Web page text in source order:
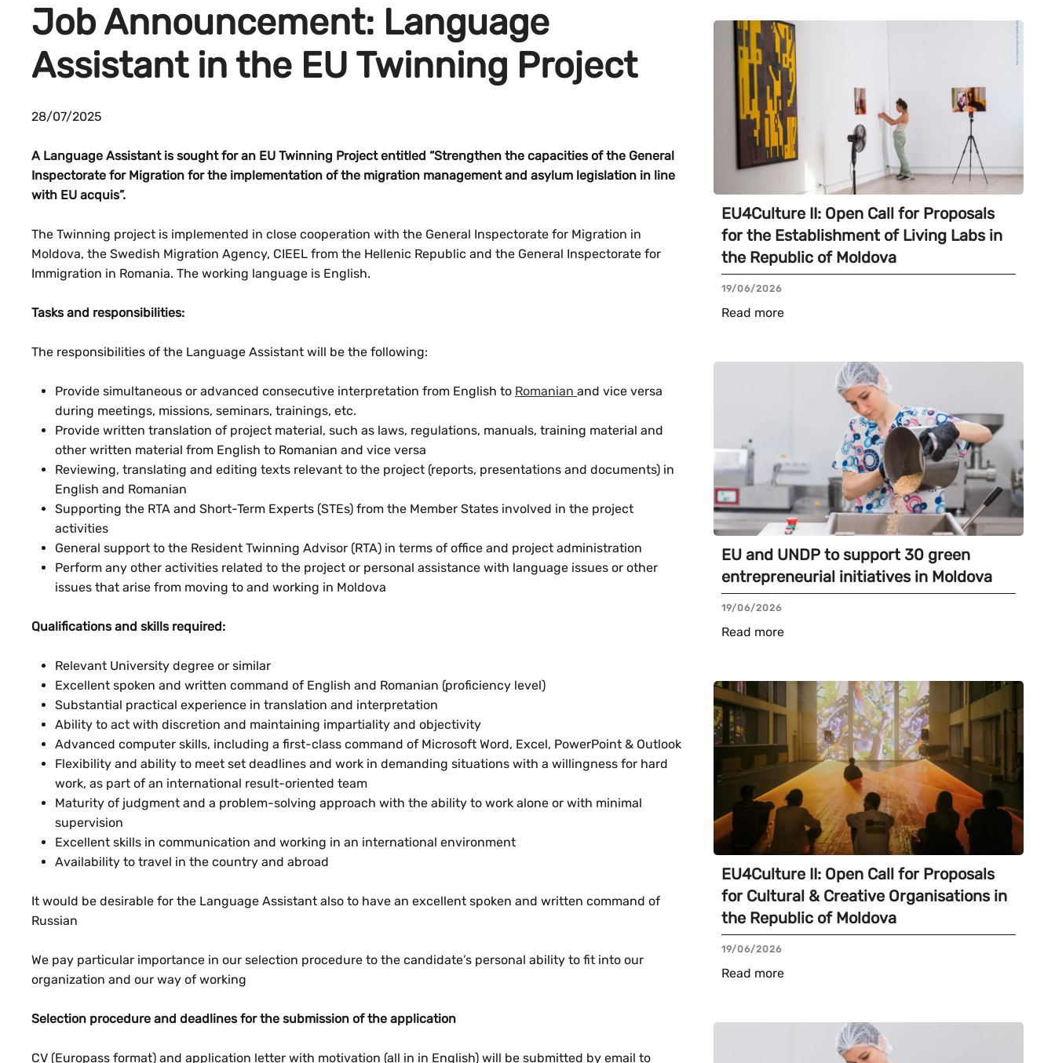
Job Announcement: Language
Assistant in the EU Twinning Project
28/07/2025
A Language Assistant is sought for an EU Twinning Project entitled “Strengthen the capacities of the General
Inspectorate for Migration for the implementation of the migration management and asylum legislation in line
with EU acquis”.
The Twinning project is implemented in close cooperation with the General Inspectorate for Migration in
Moldova, the Swedish Migration Agency, CIEEL from the Hellenic Republic and the General Inspectorate for
Immigration in Romania. The working language is English.
Tasks and responsibilities:
The responsibilities of the Language Assistant will be the following:
Provide simultaneous or advanced consecutive interpretation from English to Romanian and vice versa
during meetings, missions, seminars, trainings, etc.
Provide written translation of project material, such as laws, regulations, manuals, training material and
other written material from English to Romanian and vice versa
Reviewing, translating and editing texts relevant to the project (reports, presentations and documents) in
English and Romanian
Supporting the RTA and Short-Term Experts (STEs) from the Member States involved in the project
activities
General support to the Resident Twinning Advisor (RTA) in terms of office and project administration
Perform any other activities related to the project or personal assistance with language issues or other
issues that arise from moving to and working in Moldova
Qualifications and skills required:
Relevant University degree or similar
Excellent spoken and written command of English and Romanian (proficiency level)
Substantial practical experience in translation and interpretation
Ability to act with discretion and maintaining impartiality and objectivity
Advanced computer skills, including a first-class command of Microsoft Word, Excel, PowerPoint & Outlook
Flexibility and ability to meet set deadlines and work in demanding situations with a willingness for hard
work, as part of an international result-oriented team
Maturity of judgment and a problem-solving approach with the ability to work alone or with minimal
supervision
Excellent skills in communication and working in an international environment
Availability to travel in the country and abroad
It would be desirable for the Language Assistant also to have an excellent spoken and written command of
Russian
We pay particular importance in our selection procedure to the candidate’s personal ability to fit into our
organization and our way of working
Selection procedure and deadlines for the submission of the application
CV (Europass format) and application letter with motivation (all in in English) will be submitted by email to
EU4Culture II: Open Call for Proposals
for the Establishment of Living Labs in
the Republic of Moldova
19/06/2026
Read more
EU and UNDP to support 30 green
entrepreneurial initiatives in Moldova
19/06/2026
Read more
EU4Culture II: Open Call for Proposals
for Cultural & Creative Organisations in
the Republic of Moldova
19/06/2026
Read more